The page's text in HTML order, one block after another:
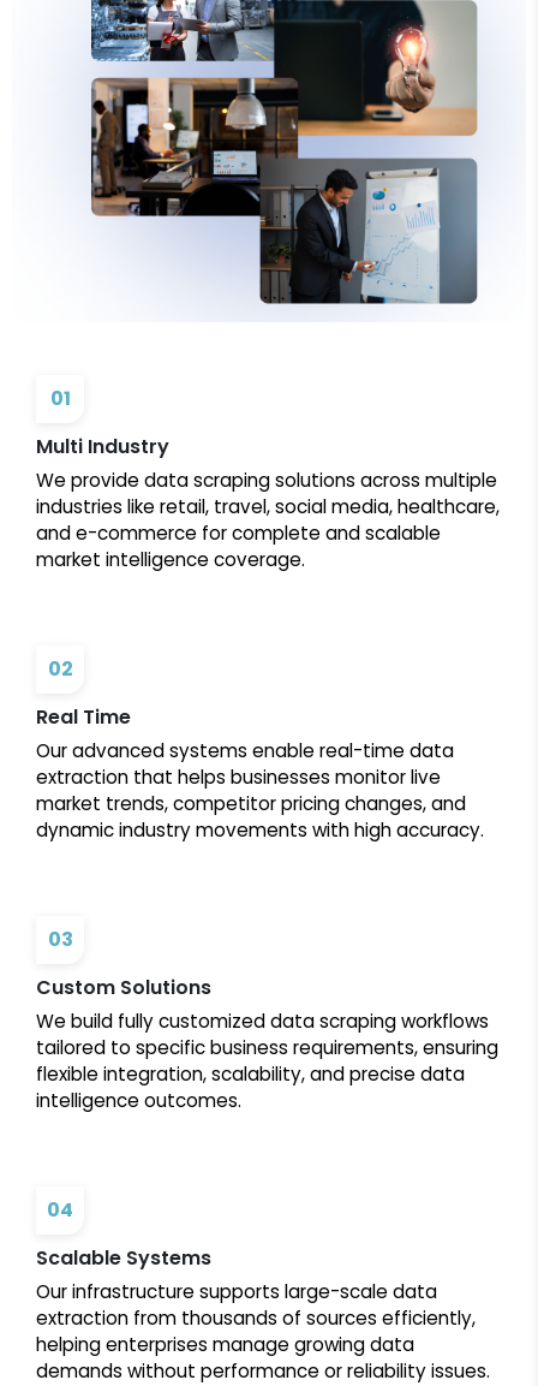
01
Multi Industry
We provide data scraping solutions across multiple
industries like retail, travel, social media, healthcare,
and e-commerce for complete and scalable
market intelligence coverage.
02
Real Time
Our advanced systems enable real-time data
extraction that helps businesses monitor live
market trends, competitor pricing changes, and
dynamic industry movements with high accuracy.
03
Custom Solutions
We build fully customized data scraping workflows
tailored to specific business requirements, ensuring
flexible integration, scalability, and precise data
intelligence outcomes.
04
Scalable Systems
Our infrastructure supports large-scale data
extraction from thousands of sources efficiently,
helping enterprises manage growing data
demands without performance or reliability issues.